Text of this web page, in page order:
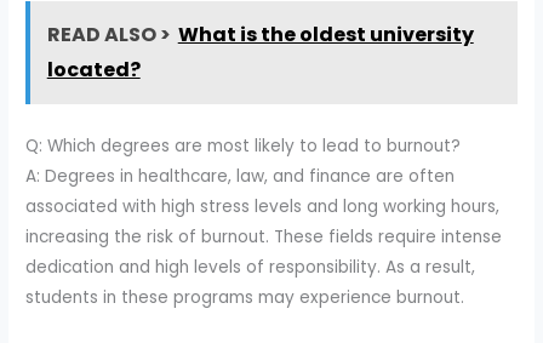
READ ALSO > What is the oldest university
located?
Q: Which degrees are most likely to lead to burnout?
A: Degrees in healthcare, law, and finance are often
associated with high stress levels and long working hours,
increasing the risk of burnout. These fields require intense
dedication and high levels of responsibility. As a result,
students in these programs may experience burnout.